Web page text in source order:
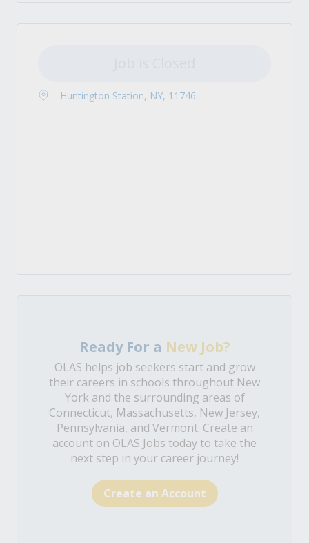
Huntington Station, NY, 11746
Ready For a New Job?
OLAS helps job seekers start and grow
their careers in schools throughout New
York and the surrounding areas of
Connecticut, Massachusetts, New Jersey,
Pennsylvania, and Vermont. Create an
account on OLAS Jobs today to take the
next step in your career journey!
Create an Account